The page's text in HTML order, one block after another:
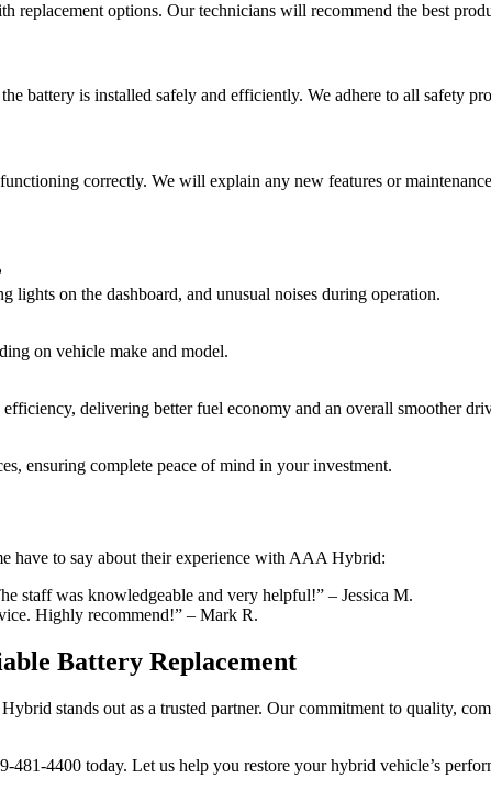
replacement options. Our technicians will recommend the best
battery is installed safely and efficiently. We adhere to all safety
correctly. We will explain any new features or
on the dashboard, and unusual noises during operation.
on vehicle make and model.
delivering better fuel economy and an overall smoother
ensuring complete peace of mind in your investment.
have to say about their experience with AAA Hybrid:
staff was knowledgeable and very helpful!” – Jessica M.
Highly recommend!” – Mark R.
Battery Replacement
stands out as a trusted partner. Our commitment to quality,
481-4400 today. Let us help you restore your hybrid vehicle’s